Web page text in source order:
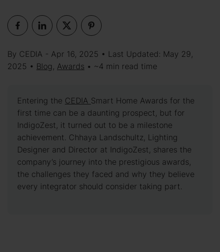
By CEDIA - Apr 16, 2025 • Last Updated: May 29,
2025 • Blog, Awards • ~4 min read time
Entering the CEDIA Smart Home Awards for the
first time can be a daunting prospect, but for
IndigoZest, it turned out to be a milestone
achievement. Chhaya Landschultz, Lighting
Designer and Director at IndigoZest, shares the
company’s journey into the prestigious awards,
the challenges they faced and why they believe
every integrator should consider taking part.